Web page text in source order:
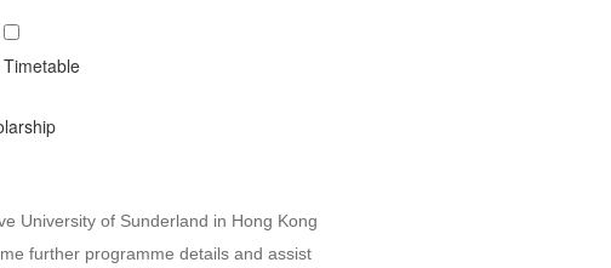
Timetable
University of Sunderland in Hong Kong
further programme details and assist